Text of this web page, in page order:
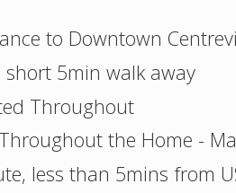
to Downtown
short 5min walk away
Throughout
the Home -
less than 5mins from